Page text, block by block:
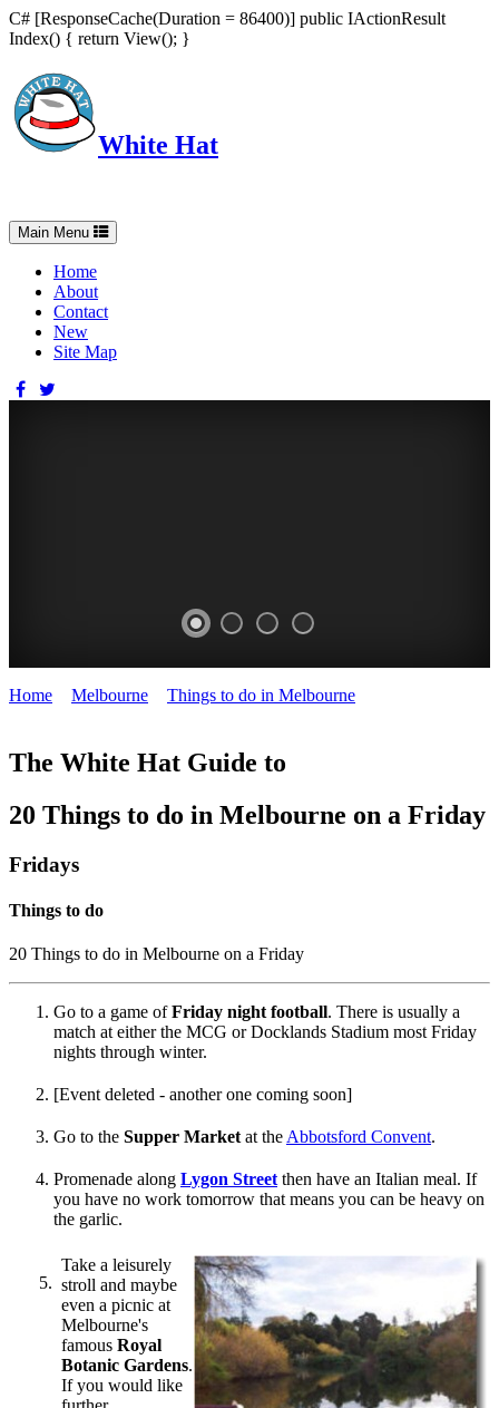
C# [ResponseCache(Duration = 86400)] public IActionResult
Index() { return View(); }
White Hat
Toggle
navigation
Main Menu
Home
About
Contact
New
Site Map
Home Melbourne Things to do in Melbourne
The White Hat Guide to
20 Things to do in Melbourne on a Friday
Fridays
Things to do
20 Things to do in Melbourne on a Friday
Go to a game ofFriday night football. There is usually a
match at either the MCG or Docklands Stadium most Friday
nights through winter.
[Event deleted - another one coming soon]
Go to the Supper Market at the Abbotsford Convent.
Promenade along Lygon Street then have an Italian meal. If
you have no work tomorrow that means you can be heavy on
the garlic.
Take a leisurely
stroll and maybe
even a picnic at
Melbourne's
famous Royal
Botanic Gardens.
If you would like